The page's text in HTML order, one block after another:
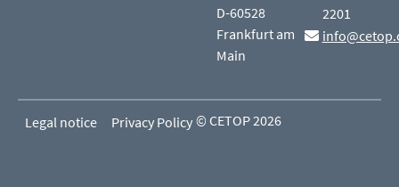
D-60528
Frankfurt am
Main
2201
Legal notice Privacy Policy © CETOP 2026